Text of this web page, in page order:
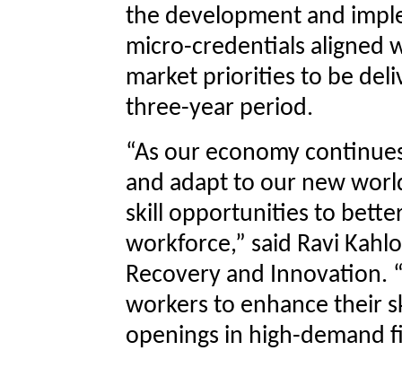
the development and
micro-credentials aligned
market priorities to be
three-year period.
“As our economy
and adapt to our new
skill opportunities to
workforce,” said Ravi
Recovery and Innovation.
workers to enhance their
openings in high-demand